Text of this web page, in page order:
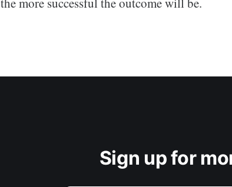
Sign up for